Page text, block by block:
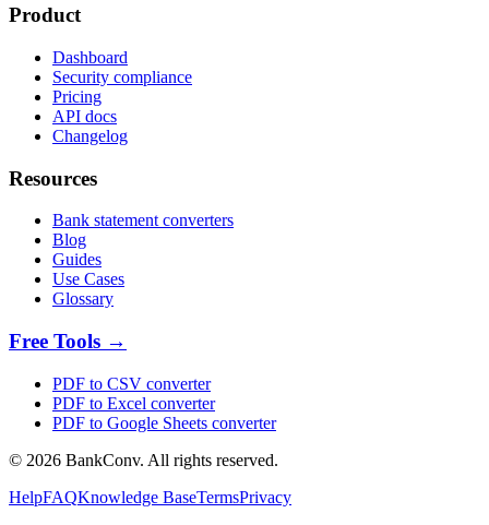
Product
Dashboard
Security compliance
Pricing
API docs
Changelog
Resources
Bank statement converters
Blog
Guides
Use Cases
Glossary
Free Tools →
PDF to CSV converter
PDF to Excel converter
PDF to Google Sheets converter
© 2026 BankConv. All rights reserved.
HelpFAQKnowledge BaseTermsPrivacy